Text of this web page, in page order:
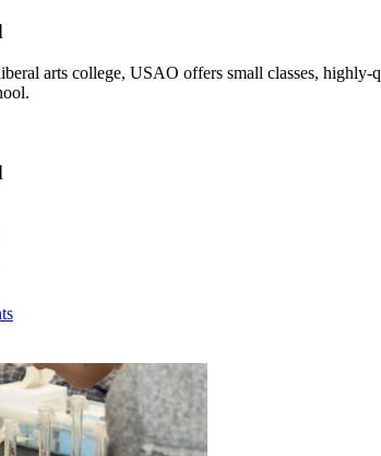
arts college, USAO offers small classes,